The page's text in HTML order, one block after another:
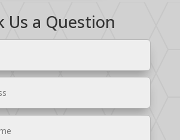
Us a Question